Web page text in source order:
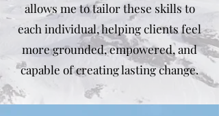
allows me to tailor these skills to
each individual, helping clients feel
more grounded, empowered, and
capable of creating lasting change.